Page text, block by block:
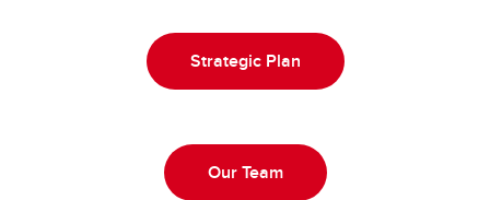
Strategic Plan
Our Team